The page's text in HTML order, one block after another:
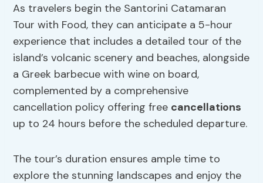
As travelers begin the Santorini Catamaran
Tour with Food, they can anticipate a 5-hour
experience that includes a detailed tour of the
island’s volcanic scenery and beaches, alongside
a Greek barbecue with wine on board,
complemented by a comprehensive
cancellation policy offering free cancellations
up to 24 hours before the scheduled departure.
The tour’s duration ensures ample time to
explore the stunning landscapes and enjoy the